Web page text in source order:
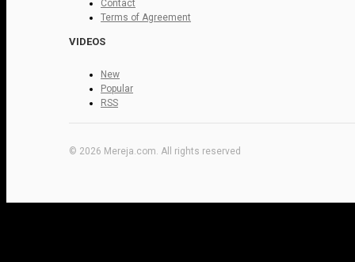
Contact
Terms of Agreement
VIDEOS
New
Popular
RSS
© 2026 Mereja.com. All rights reserved